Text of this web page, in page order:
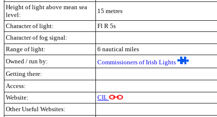
Height of light above mean sea
level:
15 metres
Character of light:
Fl R 5s
Character of fog signal:
Range of light:
6 nautical miles
Owned / run by:
Commissioners of Irish Lights
Getting there:
Access:
Website:
CIL
Other Useful Websites: